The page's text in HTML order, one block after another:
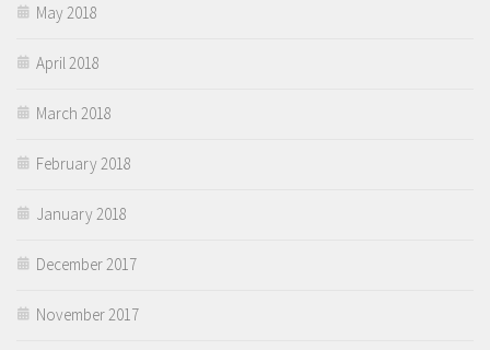
May 2018
April 2018
March 2018
February 2018
January 2018
December 2017
November 2017